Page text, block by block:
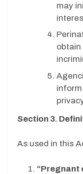
may
obtain
Section 3.
As used in this
“Pregnant